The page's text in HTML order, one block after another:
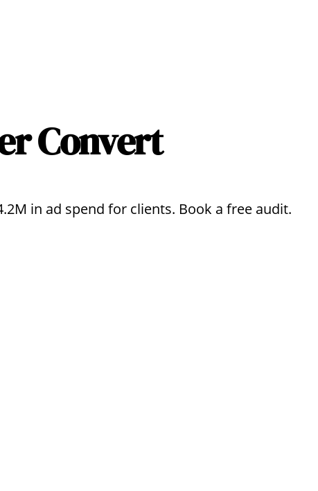
Convert
in ad spend for clients. Book a free audit.